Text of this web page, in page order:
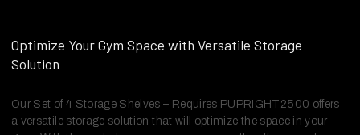
Optimize Your Gym Space with Versatile Storage
Solution
Our Set of 4 Storage Shelves – Requires PUPRIGHT2500 offers
a versatile storage solution that will optimize the space in your